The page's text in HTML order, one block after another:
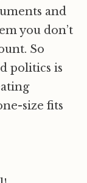
and
you don’t
So
politics is
size fits